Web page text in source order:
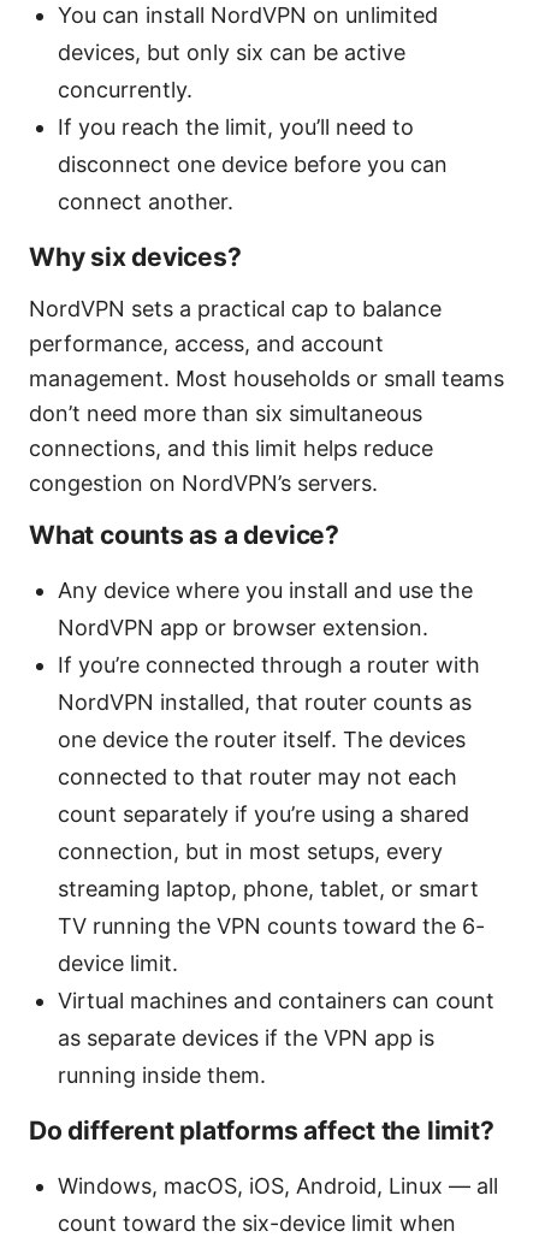
You can install NordVPN on unlimited
devices, but only six can be active
concurrently.
If you reach the limit, you’ll need to
disconnect one device before you can
connect another.
Why six devices?
NordVPN sets a practical cap to balance
performance, access, and account
management. Most households or small teams
don’t need more than six simultaneous
connections, and this limit helps reduce
congestion on NordVPN’s servers.
What counts as a device?
Any device where you install and use the
NordVPN app or browser extension.
If you’re connected through a router with
NordVPN installed, that router counts as
one device the router itself. The devices
connected to that router may not each
count separately if you’re using a shared
connection, but in most setups, every
streaming laptop, phone, tablet, or smart
TV running the VPN counts toward the 6-
device limit.
Virtual machines and containers can count
as separate devices if the VPN app is
running inside them.
Do different platforms affect the limit?
Windows, macOS, iOS, Android, Linux — all
count toward the six-device limit when